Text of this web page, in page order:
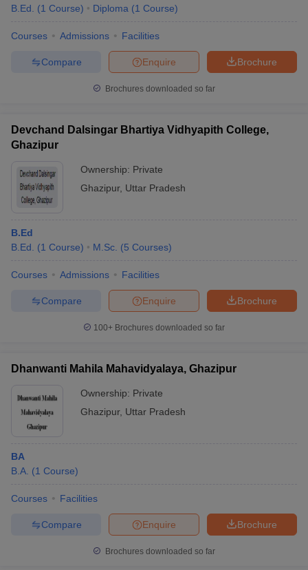
B.Ed.
(1 Course) Diploma (1 Course)
Courses Admissions Facilities
Brochure
Enquire
Compare
Brochures downloaded so far
Devchand Dalsingar Bhartiya Vidhyapith College,
Ghazipur
Ownership: Private
Ghazipur, Uttar Pradesh
B.Ed
B.Ed.
(1 Course) M.Sc. (5 Courses)
Courses Admissions Facilities
Brochure
Enquire
Compare
100+ Brochures downloaded so far
Dhanwanti Mahila Mahavidyalaya, Ghazipur
Ownership: Private
Ghazipur, Uttar Pradesh
BA
B.A. (1 Course)
Courses Facilities
Brochure
Enquire
Compare
Brochures downloaded so far